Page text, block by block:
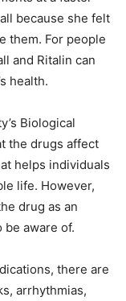
because she felt
them. For people
and Ritalin can
health.
Biological
the drugs affect
helps individuals
life. However,
drug as an
aware of.
there are
arrhythmias,